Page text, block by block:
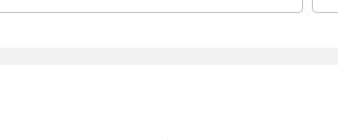
flow through the valve, adjusting